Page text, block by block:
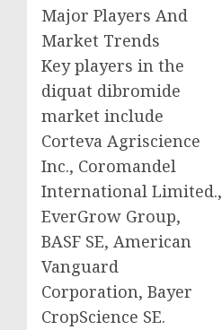
Major Players And
Market Trends
Key players in the
diquat dibromide
market include
Corteva Agriscience
Inc., Coromandel
International Limited.,
EverGrow Group,
BASF SE, American
Vanguard
Corporation, Bayer
CropScience SE.